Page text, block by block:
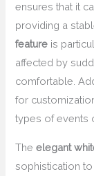
ensures that it
providing a
feature is
affected by
comfortable.
for
types of events
Theelegant
sophistication